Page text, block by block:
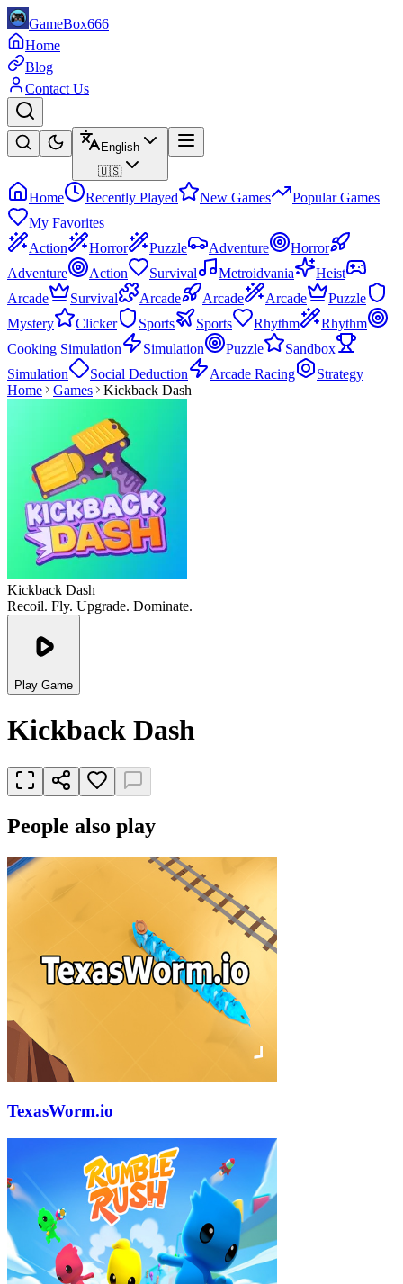
GameBox666
Home
Blog
Contact Us
English
🇺🇸
Home Recently Played New Games
Popular Games
My Favorites
Action
Horror Puzzle Adventure
Horror
Adventure
Action Survival Metroidvania
Heist
Arcade
Survival Arcade Arcade Arcade
Puzzle
Mystery
Clicker Sports Sports Rhythm
Rhythm
Cooking Simulation
Simulation Puzzle
Sandbox
Simulation
Social Deduction Arcade Racing
Strategy
Home
Games Kickback Dash
Kickback Dash
Recoil. Fly. Upgrade. Dominate.
Play Game
Kickback Dash
People also play
TexasWorm.io